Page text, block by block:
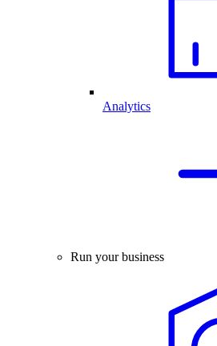
Analytics
Run your business